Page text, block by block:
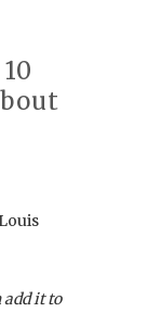
add it to